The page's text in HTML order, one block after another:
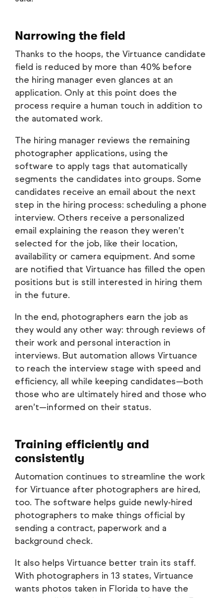
Narrowing the field
Thanks to the hoops, the Virtuance candidate
field is reduced by more than 40% before
the hiring manager even glances at an
application. Only at this point does the
process require a human touch in addition to
the automated work.
The hiring manager reviews the remaining
photographer applications, using the
software to apply tags that automatically
segments the candidates into groups. Some
candidates receive an email about the next
step in the hiring process: scheduling a phone
interview. Others receive a personalized
email explaining the reason they weren’t
selected for the job, like their location,
availability or camera equipment. And some
are notified that Virtuance has filled the open
positions but is still interested in hiring them
in the future.
In the end, photographers earn the job as
they would any other way: through reviews of
their work and personal interaction in
interviews. But automation allows Virtuance
to reach the interview stage with speed and
efficiency, all while keeping candidates—both
those who are ultimately hired and those who
aren’t—informed on their status.
Training efficiently and
consistently
Automation continues to streamline the work
for Virtuance after photographers are hired,
too. The software helps guide newly-hired
photographers to make things official by
sending a contract, paperwork and a
background check.
It also helps Virtuance better train its staff.
With photographers in 13 states, Virtuance
wants photos taken in Florida to have the